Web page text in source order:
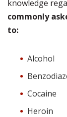
knowledge
commonly
to:
Alcohol
Cocaine
Heroin